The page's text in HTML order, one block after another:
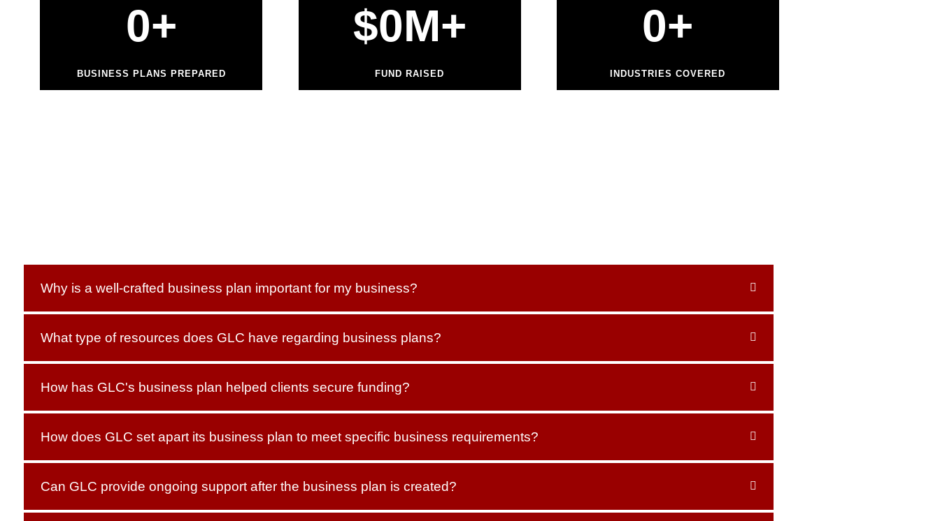
BUSINESS PLANS PREPARED
0+
FUND RAISED
$0M+
INDUSTRIES COVERED
0+
Why is a well-crafted business plan important for my business?
What type of resources does GLC have regarding business plans?
How has GLC's business plan helped clients secure funding?
How does GLC set apart its business plan to meet specific business requirements?
Can GLC provide ongoing support after the business plan is created?